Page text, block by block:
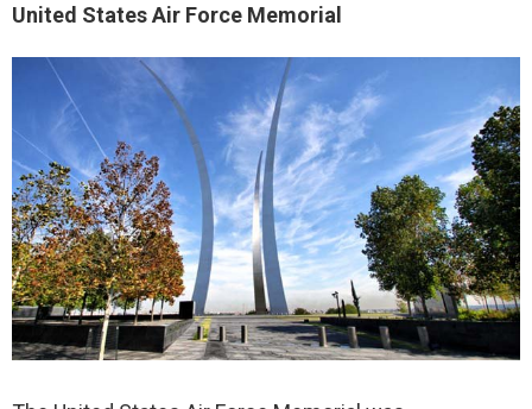
United States Air Force Memorial